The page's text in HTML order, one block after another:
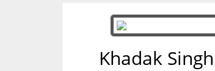
Khadak